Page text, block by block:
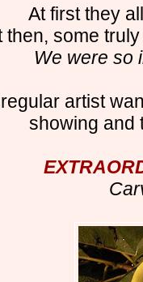
At first they
then, some
We were so
artist
showing and